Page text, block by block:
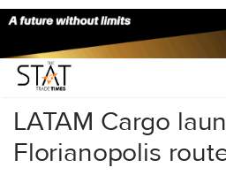
Home/Air Cargo/
LATAM Cargo
Florianopolis